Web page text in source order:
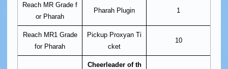
Reach MR Grade f
or Pharah
Pharah Plugin 1
Reach MR1 Grade
for Pharah
Pickup Proxyan Ti
cket
10
Cheerleader of th